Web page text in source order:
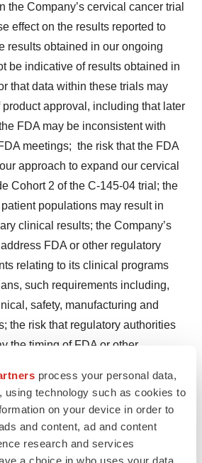
process your personal data,
using technology such as cookies to
on your device in order to
and content, ad and content
research and services
a choice in who uses your data
the Company’s cervical cancer trial
effect on the results reported to
results obtained in our ongoing
be indicative of results obtained in
that data within these trials may
approval, including that later
FDA may be inconsistent with
meetings; the risk that the FDA
approach to expand our cervical
Cohort 2 of the C-145-04 trial; the
populations may result in
clinical results; the Company’s
FDA or other regulatory
relating to its clinical programs
such requirements including,
safety, manufacturing and
the risk that regulatory authorities
the timing of FDA or other
that we may be required to
trials or modify ongoing or
on feedback from the FDA or
the risk that the Company’s